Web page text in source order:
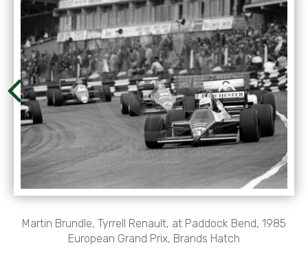
Martin Brundle, Tyrrell Renault, at Paddock Bend, 1985
European Grand Prix, Brands Hatch